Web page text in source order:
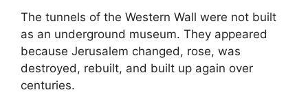
The tunnels of the Western Wall were not built
as an underground museum. They appeared
because Jerusalem changed, rose, was
destroyed, rebuilt, and built up again over
centuries.